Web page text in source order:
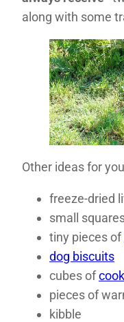
along with some
Other ideas for
freeze-dried
small
tiny pieces of
dog biscuits
cubes of
pieces of
kibble